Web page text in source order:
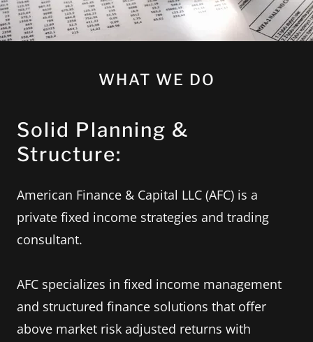
WHAT WE DO
Solid Planning &
Structure:
American Finance & Capital LLC (AFC) is a
private fixed income strategies and trading
consultant.
AFC specializes in fixed income management
and structured finance solutions that offer
above market risk adjusted returns with